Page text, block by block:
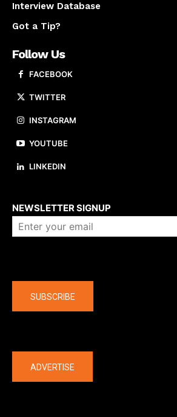
Interview Database
Got a Tip?
Follow Us
FACEBOOK
TWITTER
INSTAGRAM
YOUTUBE
LINKEDIN
NEWSLETTER SIGNUP
SUBSCRIBE
ADVERTISE